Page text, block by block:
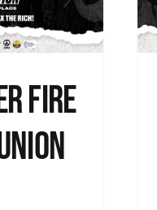
fire